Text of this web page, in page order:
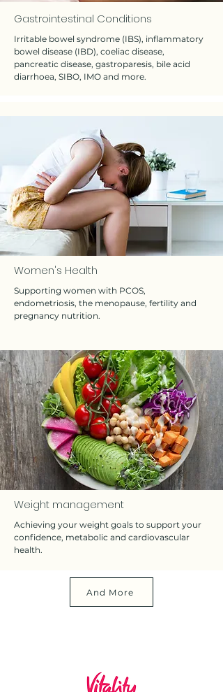
Gastrointestinal Conditions
Irritable bowel syndrome (IBS), inflammatory
bowel disease (IBD), coeliac disease,
pancreatic disease, gastroparesis, bile acid
diarrhoea, SIBO, IMO and more.
Women's Health
Supporting women with PCOS,
endometriosis, the menopause, fertility and
pregnancy nutrition.
Weight management
Achieving your weight goals to support your
confidence, metabolic and cardiovascular
health.
And More